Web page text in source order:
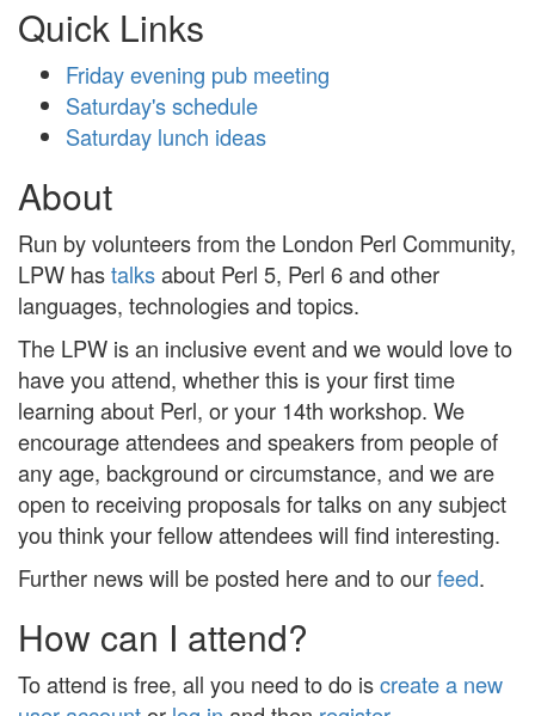
Quick Links
Friday evening pub meeting
Saturday's schedule
Saturday lunch ideas
About
Run by volunteers from the London Perl Community,
LPW hastalksabout Perl 5, Perl 6 and other
languages, technologies and topics.
The LPW is an inclusive event and we would love to
have you attend, whether this is your first time
learning about Perl, or your 14th workshop. We
encourage attendees and speakers from people of
any age, background or circumstance, and we are
open to receiving proposals for talks on any subject
you think your fellow attendees will find interesting.
Further news will be posted here and to ourfeed.
How can I attend?
To attend is free, all you need to do iscreate a new